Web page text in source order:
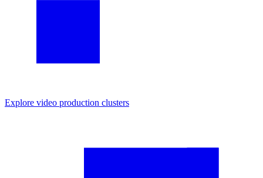
Explore video production clusters